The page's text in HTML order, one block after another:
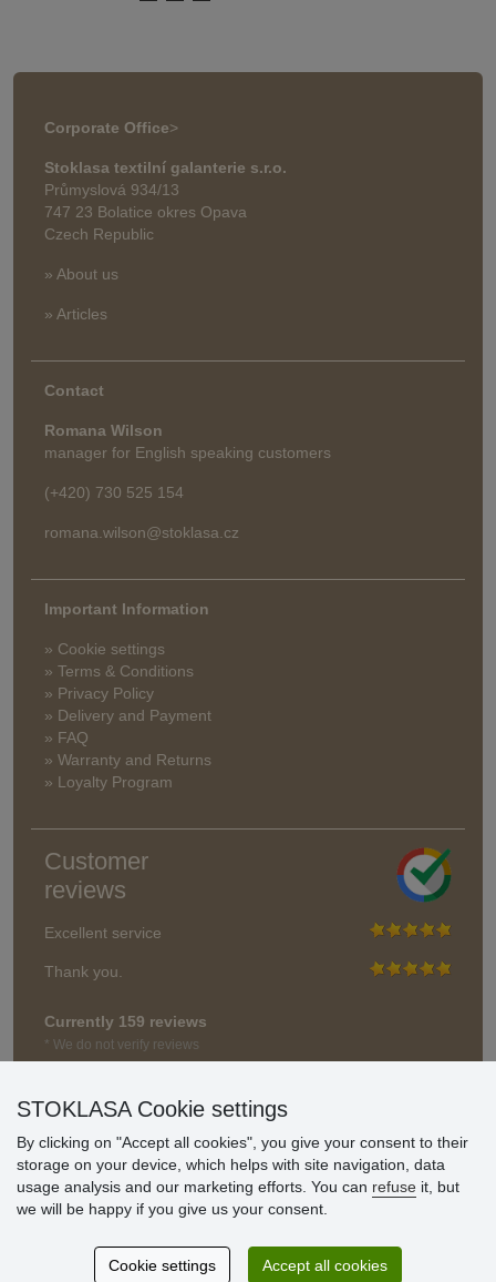
Corporate Office>
Stoklasa textilní galanterie s.r.o.
Průmyslová 934/13
747 23 Bolatice okres Opava
Czech Republic
» About us
» Articles
Contact
Romana Wilson
manager for English speaking customers
(+420) 730 525 154
romana.wilson@stoklasa.cz
Important Information
» Cookie settings
» Terms & Conditions
» Privacy Policy
» Delivery and Payment
» FAQ
» Warranty and Returns
» Loyalty Program
Customer
reviews
Excellent service
Thank you.
Currently 159 reviews
* We do not verify reviews
STOKLASA Cookie settings
By clicking on "Accept all cookies", you give your consent to their
storage on your device, which helps with site navigation, data
usage analysis and our marketing efforts. You can refuse it, but
we will be happy if you give us your consent.
Cookie settings Accept all cookies